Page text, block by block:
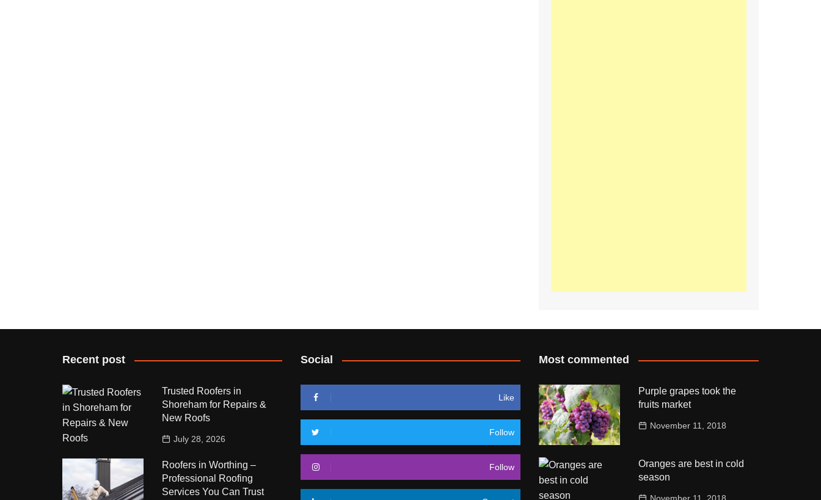
Recent post
Trusted Roofers in
Shoreham for Repairs &
New Roofs
July 28, 2026
Roofers in Worthing –
Professional Roofing
Services You Can Trust
Social
Like
Follow
Follow
Most commented
Purple grapes took the
fruits market
November 11, 2018
Oranges are best in cold
season